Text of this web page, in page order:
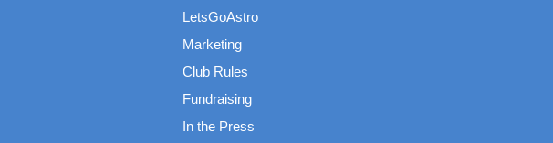
LetsGoAstro
Marketing
Club Rules
Fundraising
In the Press